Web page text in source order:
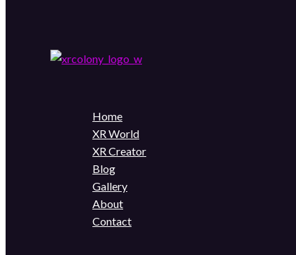
Home
XR World
XR Creator
Blog
Gallery
About
Contact